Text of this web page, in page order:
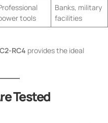
tools
Banks, military
facilities
RC4 provides the ideal
Tested